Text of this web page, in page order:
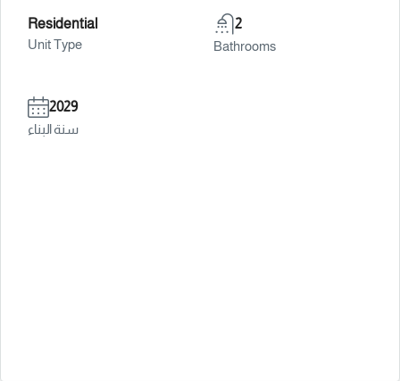
Residential
Unit Type
2
Bathrooms
2029
سنة البناء